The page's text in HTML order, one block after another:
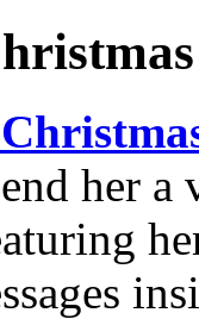
her a